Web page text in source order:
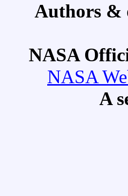
Authors &
NASA
NASA
A